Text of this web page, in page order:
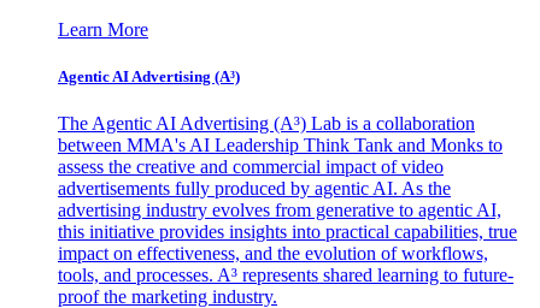
Learn More
Agentic AI Advertising (A³)
The Agentic AI Advertising (A³) Lab is a collaboration
between MMA's AI Leadership Think Tank and Monks to
assess the creative and commercial impact of video
advertisements fully produced by agentic AI. As the
advertising industry evolves from generative to agentic AI,
this initiative provides insights into practical capabilities, true
impact on effectiveness, and the evolution of workflows,
tools, and processes. A³ represents shared learning to future-
proof the marketing industry.